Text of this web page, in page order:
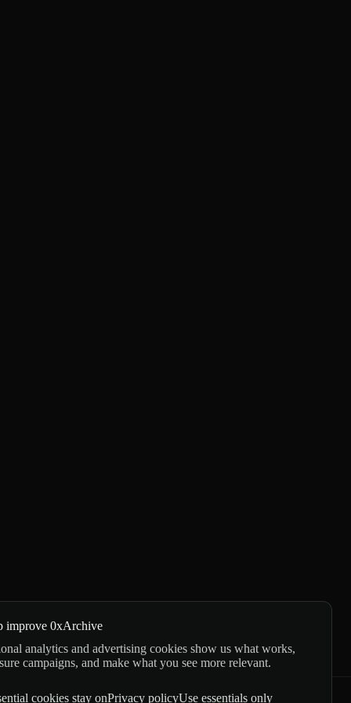
improve 0xArchive
analytics and advertising cookies show us what works,
campaigns, and make what you see more relevant.
cookies stay onPrivacy policyUse essentials only